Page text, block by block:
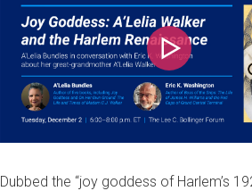
Play
Dubbed the “joy goddess of Harlem’s